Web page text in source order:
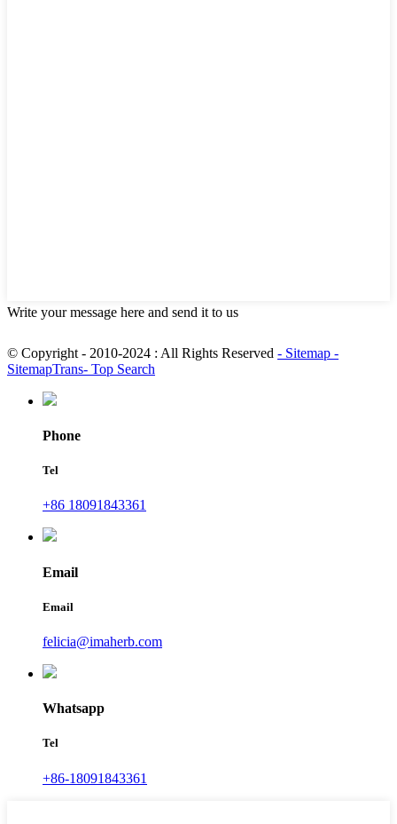
Write your message here and send it to us
© Copyright - 2010-2024 : All Rights Reserved - Sitemap -
SitemapTrans- Top Search
Phone
Tel
+86 18091843361
Email
Email
felicia@imaherb.com
Whatsapp
Tel
+86-18091843361